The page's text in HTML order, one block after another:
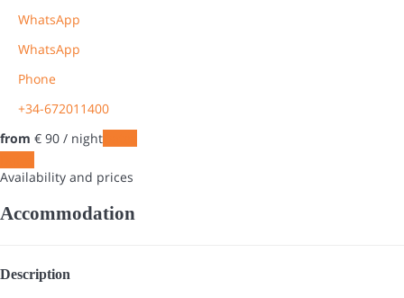
WhatsApp
WhatsApp
Phone
+34-672011400
from € 90 / night
Availability and prices
Accommodation
Description